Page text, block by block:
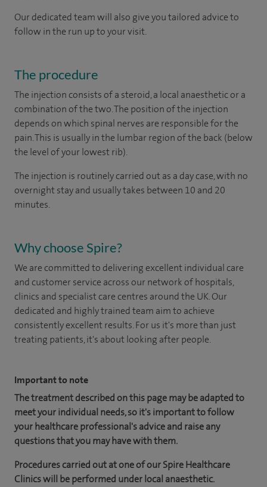
Our dedicated team will also give you tailored advice to
follow in the run up to your visit.
The procedure
The injection consists of a steroid, a local anaesthetic or a
combination of the two. The position of the injection
depends on which spinal nerves are responsible for the
pain. This is usually in the lumbar region of the back (below
the level of your lowest rib).
The injection is routinely carried out as a day case, with no
overnight stay and usually takes between 10 and 20
minutes.
Why choose Spire?
We are committed to delivering excellent individual care
and customer service across our network of hospitals,
clinics and specialist care centres around the UK. Our
dedicated and highly trained team aim to achieve
consistently excellent results. For us it's more than just
treating patients, it's about looking after people.
Important to note
The treatment described on this page may be adapted to
meet your individual needs, so it's important to follow
your healthcare professional's advice and raise any
questions that you may have with them.
Procedures carried out at one of our Spire Healthcare
Clinics will be performed under local anaesthetic.